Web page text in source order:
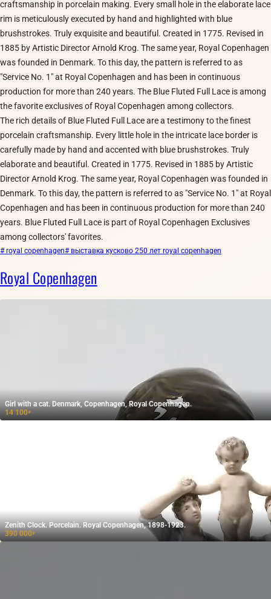
craftsmanship in porcelain making. Every small hole in the elaborate lace
rim is meticulously executed by hand and highlighted with blue
brushstrokes. Truly exquisite and beautiful. Created in 1775. Revised in
1885 by Artistic Director Arnold Krog. The same year, Royal Copenhagen
was founded in Denmark. To this day, the pattern is referred to as
"Service No. 1" at Royal Copenhagen and has been in continuous
production for more than 240 years. The Blue Fluted Full Lace is among
the favorite exclusives of Royal Copenhagen among collectors.
The rich details of Blue Fluted Full Lace are a testimony to the finest
porcelain craftsmanship. Every little hole in the intricate lace border is
carefully made by hand and accented with blue brushstrokes. Truly
elaborate and beautiful. Created in 1775. Revised in 1885 by Artistic
Director Arnold Krog. The same year, Royal Copenhagen was founded in
Denmark. To this day, the pattern is referred to as "Service No. 1" at Royal
Copenhagen and has been in continuous production for more than 240
years. Blue Fluted Full Lace is part of Royal Copenhagen Exclusives
among collectors' favorites.
# royal copenhagen# выставка кусково 250 лет royal copenhagen
Royal Copenhagen
Girl with a cat. Denmark, Copenhagen, Royal Copenhagen.
14 100₽
Zenith Clock. Porcelain. Royal Copenhagen, 1898-1923.
390 000₽